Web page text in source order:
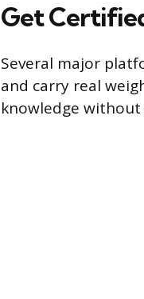
Get
Several major
and carry real
knowledge